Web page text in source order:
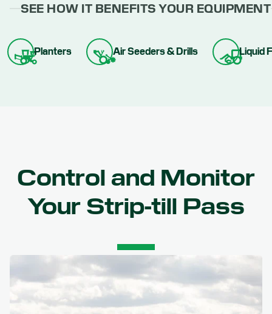
SEE HOW IT BENEFITS YOUR EQUIPMENT
Planters Air Seeders & Drills Liquid
Control and Monitor
Your Strip-till Pass